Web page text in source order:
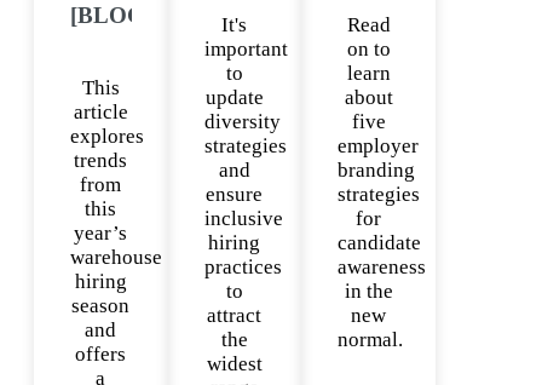
[BLOG]
This
article
explores
trends
from
this
year’s
warehouse
hiring
season
and
offers
a
It's
important
to
update
diversity
strategies
and
ensure
inclusive
hiring
practices
to
attract
the
widest
Read
on to
learn
about
five
employer
branding
strategies
for
candidate
awareness
in the
new
normal.